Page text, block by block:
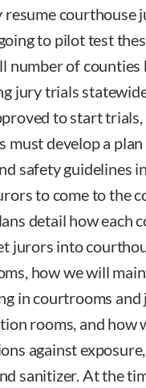
resume courthouse
to pilot test
number of counties
jury trials
to start
must develop a
safety guidelines
to come to the
detail how each
jurors into
how we will
in courtrooms and
rooms, and how
against
sanitizer. At the